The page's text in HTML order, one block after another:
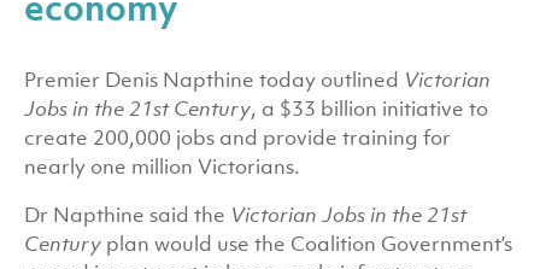
Premier Denis Napthine today outlined Victorian
Jobs in the 21st Century, a $33 billion initiative to
create 200,000 jobs and provide training for
nearly one million Victorians.
Dr Napthine said the Victorian Jobs in the 21st
Century plan would use the Coalition Government’s